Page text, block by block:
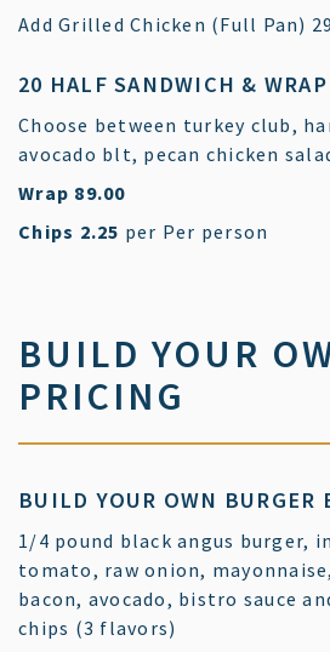
Add Grilled Chicken (Full Pan) $
20 HALF SANDWICH &
Choose between turkey club,
avocado blt, pecan chicken
Wrap $
89.00
Chips $
2.25 per Per person
BUILD YOUR
PRICING
BUILD YOUR OWN BURGER
1/4 pound black angus burger,
tomato, raw onion,
bacon, avocado, bistro sauce
chips (3 flavors)